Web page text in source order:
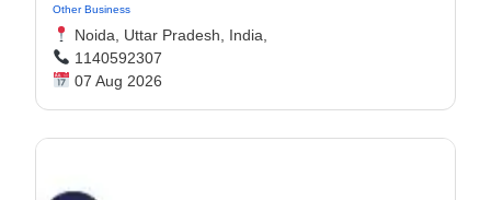
Other Business
Noida, Uttar Pradesh, India,
1140592307
07 Aug 2026